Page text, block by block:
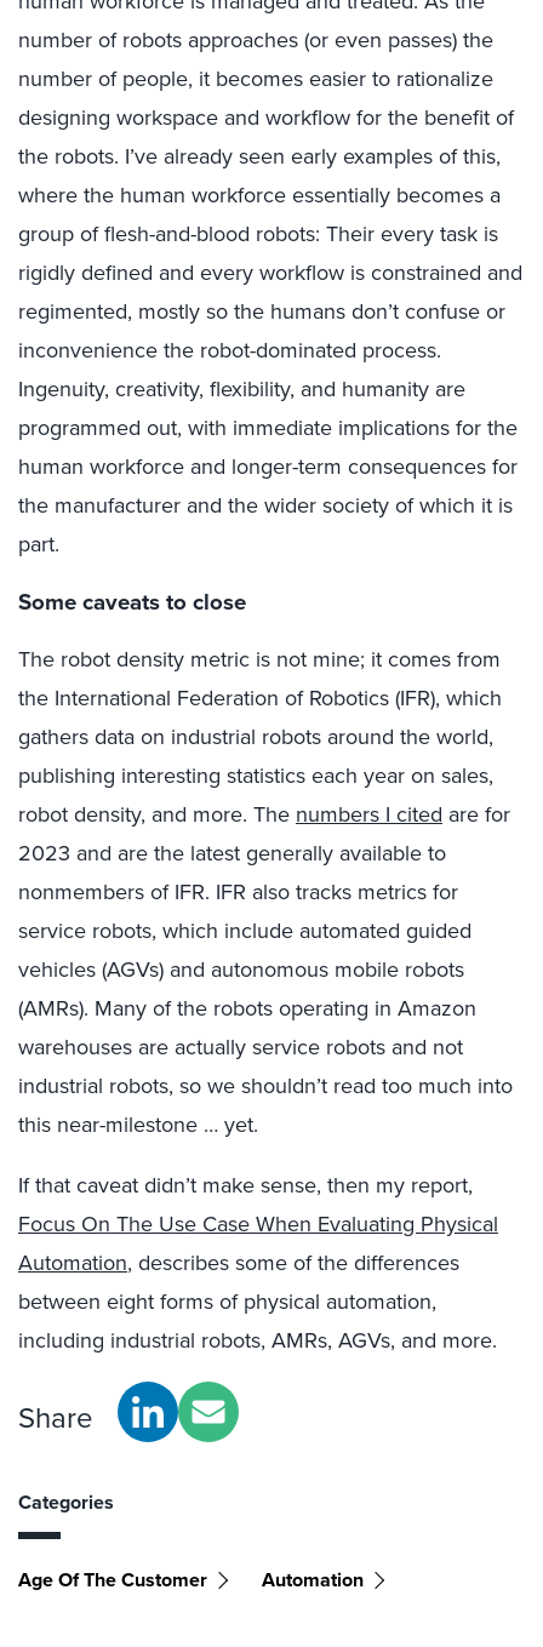
number of robots approaches (or even passes) the
number of people, it becomes easier to rationalize
designing workspace and workflow for the benefit of
the robots. I’ve already seen early examples of this,
where the human workforce essentially becomes a
group of flesh-and-blood robots: Their every task is
rigidly defined and every workflow is constrained and
regimented, mostly so the humans don’t confuse or
inconvenience the robot-dominated process.
Ingenuity, creativity, flexibility, and humanity are
programmed out, with immediate implications for the
human workforce and longer-term consequences for
the manufacturer and the wider society of which it is
part.
Some caveats to close
The robot density metric is not mine; it comes from
the International Federation of Robotics (IFR), which
gathers data on industrial robots around the world,
publishing interesting statistics each year on sales,
robot density, and more. The numbers I cited are for
2023 and are the latest generally available to
nonmembers of IFR. IFR also tracks metrics for
service robots, which include automated guided
vehicles (AGVs) and autonomous mobile robots
(AMRs). Many of the robots operating in Amazon
warehouses are actually service robots and not
industrial robots, so we shouldn’t read too much into
this near-milestone … yet.
If that caveat didn’t make sense, then my report,
Focus On The Use Case When Evaluating Physical
Automation, describes some of the differences
between eight forms of physical automation,
including industrial robots, AMRs, AGVs, and more.
Share
Categories
Age Of The Customer Automation